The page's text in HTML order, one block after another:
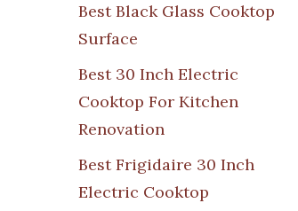
Best Black Glass Cooktop
Surface
Best 30 Inch Electric
Cooktop For Kitchen
Renovation
Best Frigidaire 30 Inch
Electric Cooktop